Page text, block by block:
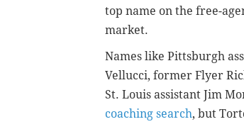
top name on the free-
market.
Names like Pittsburgh
Vellucci, former Flyer
St. Louis assistant Jim
coaching search, but